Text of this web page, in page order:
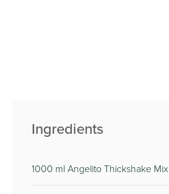
Ingredients
1000 ml Angelito Thickshake Mix